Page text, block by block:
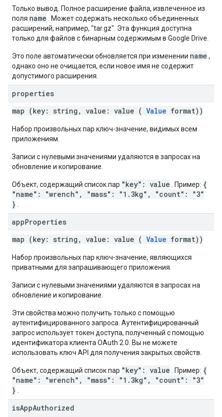
Только вывод. Полное расширение файла, извлеченное из
поля name . Может содержать несколько объединенных
расширений, например, "tar.gz". Эта функция доступна
только для файлов с бинарным содержимым в Google Drive.
Это поле автоматически обновляется при изменении name ,
однако оно не очищается, если новое имя не содержит
допустимого расширения.
properties
map (key: string, value: value ( Value format))
Набор произвольных пар ключ-значение, видимых всем
приложениям.
Записи с нулевыми значениями удаляются в запросах на
обновление и копирование.
Объект, содержащий список пар "key": value . Пример: {
"name": "wrench", "mass": "1.3kg", "count": "3"
}
appProperties
map (key: string, value: value ( Value format))
Набор произвольных пар ключ-значение, являющихся
приватными для запрашивающего приложения.
Записи с нулевыми значениями удаляются в запросах на
обновление и копирование.
Эти свойства можно получить только с помощью
аутентифицированного запроса. Аутентифицированный
запрос использует токен доступа, полученный с помощью
идентификатора клиента OAuth 2.0. Вы не можете
использовать ключ API для получения закрытых свойств.
Объект, содержащий список пар "key": value . Пример: {
"name": "wrench", "mass": "1.3kg", "count": "3"
}
isAppAuthorized